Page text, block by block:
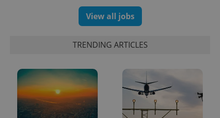
View all jobs
TRENDING ARTICLES
exprt